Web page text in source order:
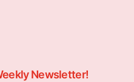
Newsletter!